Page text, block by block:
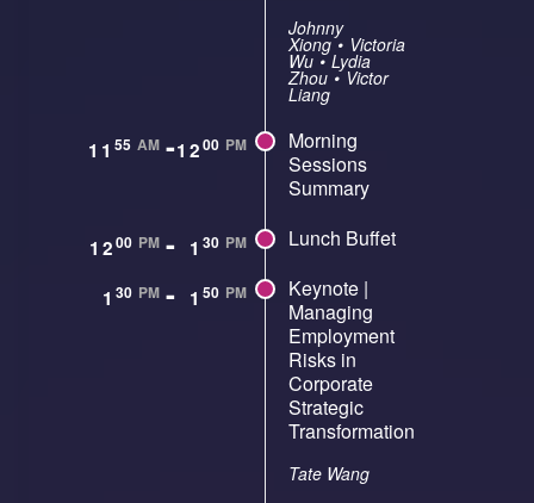
Johnny
Xiong • Victoria
Wu • Lydia
Zhou • Victor
Liang
11 55 AM -1200 PM
Morning
Sessions
Summary
1200 PM - 1 30 PM Lunch Buffet
1 30 PM - 1 50 PM
Keynote |
Managing
Employment
Risks in
Corporate
Strategic
Transformation
Tate Wang